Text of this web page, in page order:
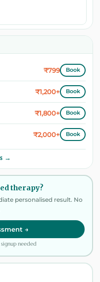
₹799 Book
₹1,200+ Book
₹1,800+ Book
₹2,000+ Book
→
therapy?
personalised result. No
→
needed